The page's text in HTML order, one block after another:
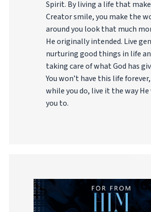
Spirit. By living a life that
Creator smile, you make the
around you look that much
He originally intended. Live
nurturing good things in life
taking care of what God has
You won’t have this life
while you do, live it the way
you to.